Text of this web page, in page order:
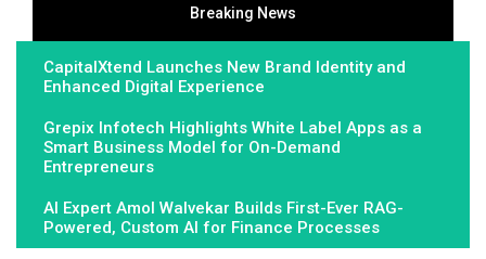
Breaking News
CapitalXtend Launches New Brand Identity and
Enhanced Digital Experience
Grepix Infotech Highlights White Label Apps as a
Smart Business Model for On-Demand
Entrepreneurs
AI Expert Amol Walvekar Builds First-Ever RAG-
Powered, Custom AI for Finance Processes